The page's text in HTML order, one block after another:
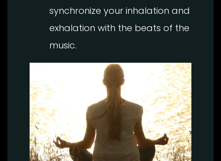
synchronize your inhalation and
exhalation with the beats of the
music.